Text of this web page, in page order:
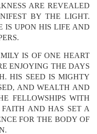
ARE REVEALED
BY THE LIGHT.
IS UPON HIS LIFE AND
IS OF ONE HEART
ENJOYING THE DAYS
HIS SEED IS MIGHTY
AND WEALTH AND
FELLOWSHIPS WITH
AND HAS SET A
FOR THE BODY OF